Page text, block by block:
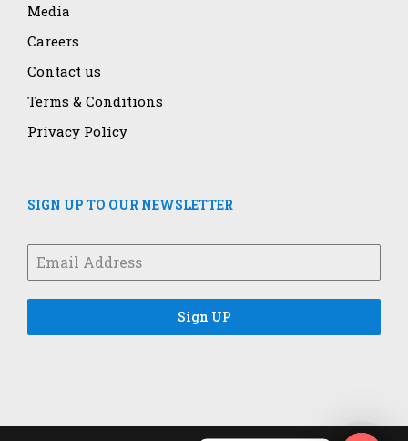
Media
Careers
Contact us
Terms & Conditions
Privacy Policy
SIGN UP TO OUR NEWSLETTER
Sign UP